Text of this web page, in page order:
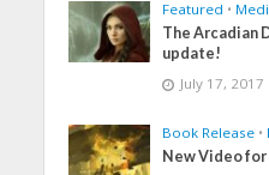
Featured •
The Arcadian
update!
July 17, 2017
Book Release •
New Video